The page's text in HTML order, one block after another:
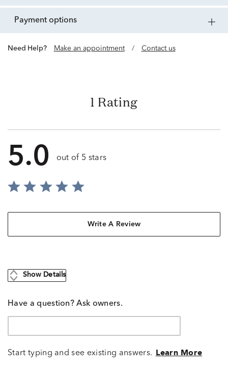
payment options
Need Help? Make an appointment / Contact us
1 Rating
5.0 out of 5 stars
Write A Review
Show Details
Have a question? Ask owners.
Start typing and see existing answers. Learn More